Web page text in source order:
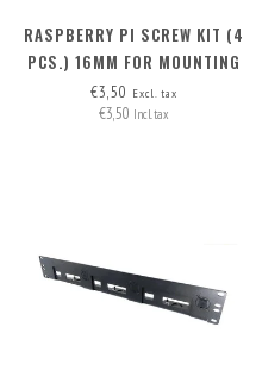
RASPBERRY PI SCREW KIT (4
PCS.) 16MM FOR MOUNTING
M.2 HAT+ ON RB PI 5
€3,50 Excl. tax
€3,50 Incl. tax